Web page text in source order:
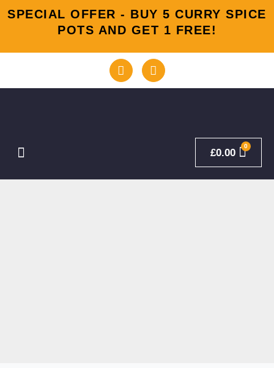
SPECIAL OFFER - BUY 5 CURRY SPICE
POTS AND GET 1 FREE!
F
a
c
I
n
s
Menu £0.00